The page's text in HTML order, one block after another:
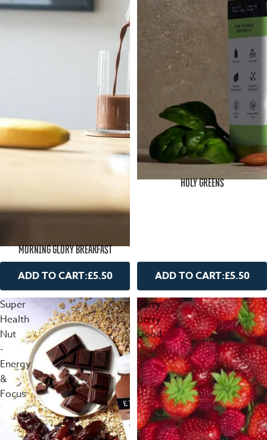
MORNING GLORY BREAKFAST
ADD TO CART:£5.50
HOLY GREENS
ADD TO CART:£5.50
Super
Health
Nut
-
Energy
&
Focus
Berry
Berry
Good